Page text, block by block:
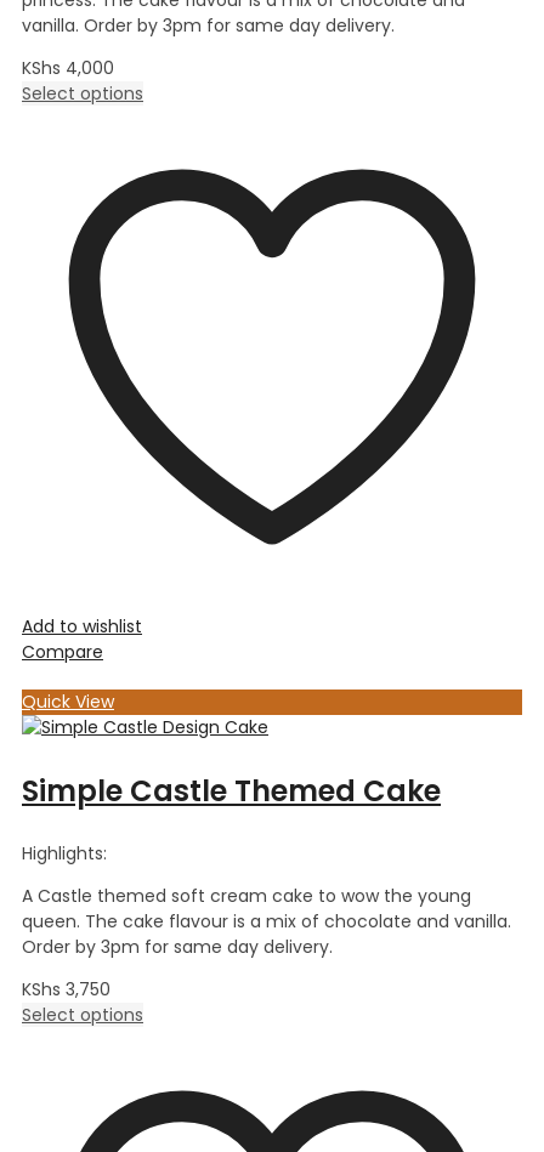
vanilla. Order by 3pm for same day delivery.
KShs 4,000
Select options
Add to wishlist
Compare
Quick View
Simple Castle Themed Cake
Highlights:
A Castle themed soft cream cake to wow the young
queen. The cake flavour is a mix of chocolate and vanilla.
Order by 3pm for same day delivery.
KShs 3,750
Select options